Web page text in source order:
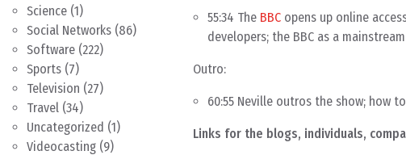
Science (1)
Social Networks (86)
Software (222)
Sports (7)
Television (27)
Travel (34)
Uncategorized (1)
Videocasting (9)
55:34 The BBC opens up online
developers; the BBC as a
Outro:
60:55 Neville outros the show; how
Links for the blogs, individuals,